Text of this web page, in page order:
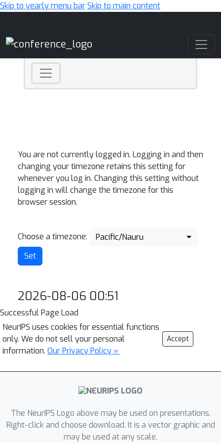
Skip to yearly menu barSkip to main content
You are not currently logged in. Logging in and then
changing your timezone retains this setting for
whenever you log in. Changing this setting without
logging in will change the timezone for this
browser session.
Choose a timezone: Pacific/Nauru
2026-08-06 00:51
Successful Page Load
NeurIPS uses cookies for essential functions
only. We do not sell your personal
information. Our Privacy Policy »
Accept
The NeurIPS Logo above may be used on presentations.
Right-click and choose download. It is a vector graphic and
may be used at any scale.